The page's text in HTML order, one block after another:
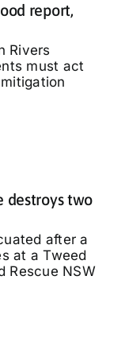
report,
Rivers
must act
destroys two
after a
at a Tweed
Rescue NSW